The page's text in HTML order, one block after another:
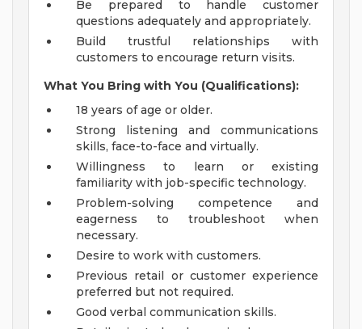
Be prepared to handle customer
questions adequately and appropriately.
Build trustful relationships with
customers to encourage return visits.
What You Bring with You (Qualifications):
18 years of age or older.
Strong listening and communications
skills, face-to-face and virtually.
Willingness to learn or existing
familiarity with job-specific technology.
Problem-solving competence and
eagerness to troubleshoot when
necessary.
Desire to work with customers.
Previous retail or customer experience
preferred but not required.
Good verbal communication skills.